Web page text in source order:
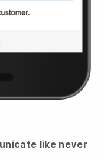
like never